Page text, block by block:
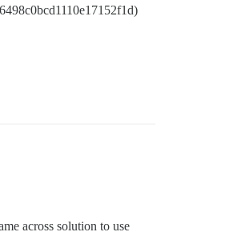
across solution to use